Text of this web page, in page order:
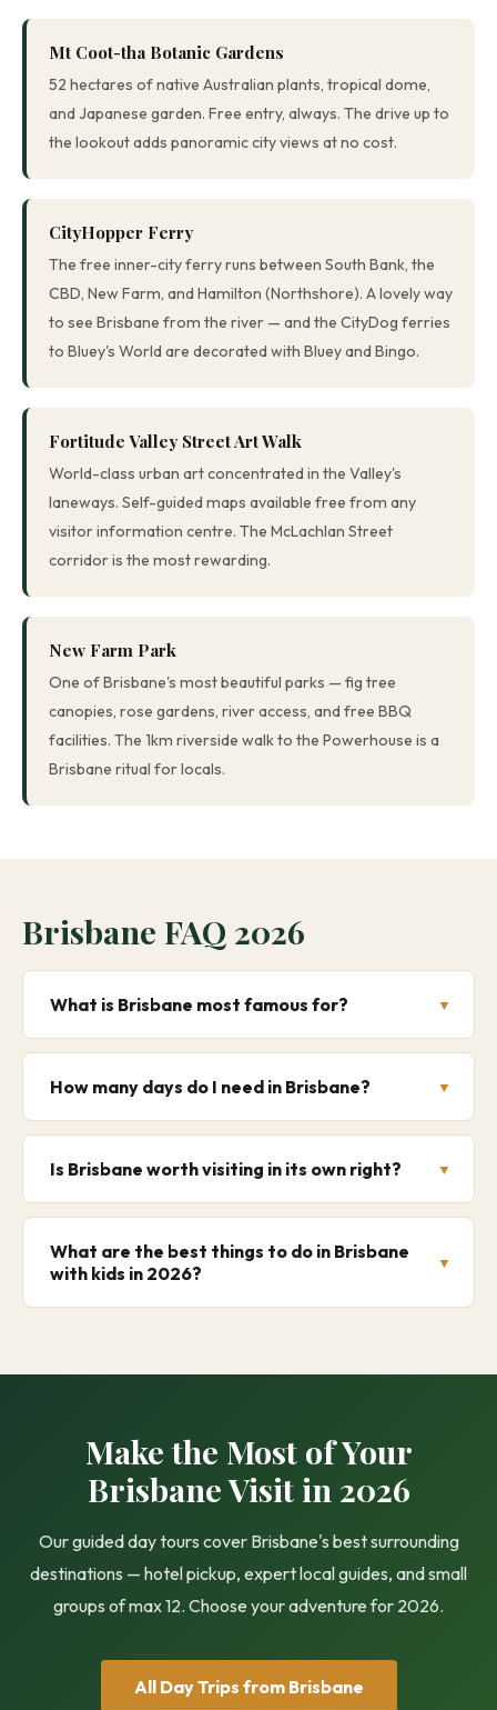
Mt Coot-tha Botanic Gardens
52 hectares of native Australian plants, tropical dome,
and Japanese garden. Free entry, always. The drive up to
the lookout adds panoramic city views at no cost.
CityHopper Ferry
The free inner-city ferry runs between South Bank, the
CBD, New Farm, and Hamilton (Northshore). A lovely way
to see Brisbane from the river — and the CityDog ferries
to Bluey's World are decorated with Bluey and Bingo.
Fortitude Valley Street Art Walk
World-class urban art concentrated in the Valley's
laneways. Self-guided maps available free from any
visitor information centre. The McLachlan Street
corridor is the most rewarding.
New Farm Park
One of Brisbane's most beautiful parks — fig tree
canopies, rose gardens, river access, and free BBQ
facilities. The 1km riverside walk to the Powerhouse is a
Brisbane ritual for locals.
Brisbane FAQ 2026
What is Brisbane most famous for?
How many days do I need in Brisbane?
Is Brisbane worth visiting in its own right?
What are the best things to do in Brisbane
with kids in 2026?
Make the Most of Your
Brisbane Visit in 2026
Our guided day tours cover Brisbane's best surrounding
destinations — hotel pickup, expert local guides, and small
groups of max 12. Choose your adventure for 2026.
All Day Trips from Brisbane